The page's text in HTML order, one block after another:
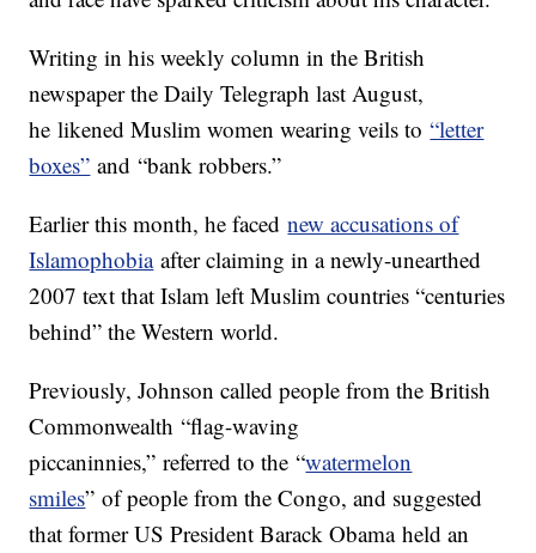
Writing in his weekly column in the British
newspaper the Daily Telegraph last August,
he likened Muslim women wearing veils to“letter
boxes” and “bank robbers.”
Earlier this month, he facednew accusations of
Islamophobiaafter claiming in a newly-unearthed
2007 text that Islam left Muslim countries “centuries
behind” the Western world.
Previously, Johnson called people from the British
Commonwealth “flag-waving
piccaninnies,” referred to the “watermelon
smiles” of people from the Congo, and suggested
that former US President Barack Obama held an